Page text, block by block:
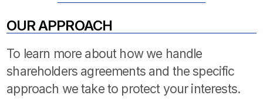
OUR APPROACH
To learn more about how we handle
shareholders agreements and the specific
approach we take to protect your interests.